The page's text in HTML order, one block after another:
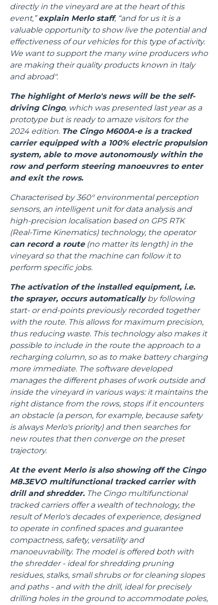
directly in the vineyard are at the heart of this
event,”explain Merlo staff, “and for us it is a
valuable opportunity to show live the potential and
effectiveness of our vehicles for this type of activity.
We want to support the many wine producers who
are making their quality products known in Italy
and abroad".
The highlight of Merlo's news will be the self-
driving Cingo, which was presented last year as a
prototype but is ready to amaze visitors for the
2024 edition. The Cingo M600A-e is a tracked
carrier equipped with a 100% electric propulsion
system, able to move autonomously within the
row and perform steering manoeuvres to enter
and exit the rows.
Characterised by 360° environmental perception
sensors, an intelligent unit for data analysis and
high-precision localisation based on GPS RTK
(Real-Time Kinematics) technology, the operator
can record a route(no matter its length) in the
vineyard so that the machine can follow it to
perform specific jobs.
The activation of the installed equipment, i.e.
the sprayer, occurs automaticallyby following
start- or end-points previously recorded together
with the route. This allows for maximum precision,
thus reducing waste. This technology also makes it
possible to include in the route the approach to a
recharging column, so as to make battery charging
more immediate. The software developed
manages the different phases of work outside and
inside the vineyard in various ways: it maintains the
right distance from the rows, stops if it encounters
an obstacle (a person, for example, because safety
is always Merlo's priority) and then searches for
new routes that then converge on the preset
trajectory.
At the event Merlo is also showing off the Cingo
M8.3EVO multifunctional tracked carrier with
drill and shredder. The Cingo multifunctional
tracked carriers offer a wealth of technology, the
result of Merlo's decades of experience, designed
to operate in confined spaces and guarantee
compactness, safety, versatility and
manoeuvrability. The model is offered both with
the shredder - ideal for shredding pruning
residues, stalks, small shrubs or for cleaning slopes
and paths - and with the drill, ideal for precisely
drilling holes in the ground to accommodate poles,